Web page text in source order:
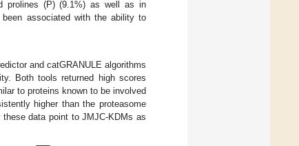
prolines (P) (9.1%) as well as in
associated with the ability to
and catGRANULE algorithms
Both tools returned high scores
to proteins known to be involved
higher than the proteasome
these data point to JMJC-KDMs as